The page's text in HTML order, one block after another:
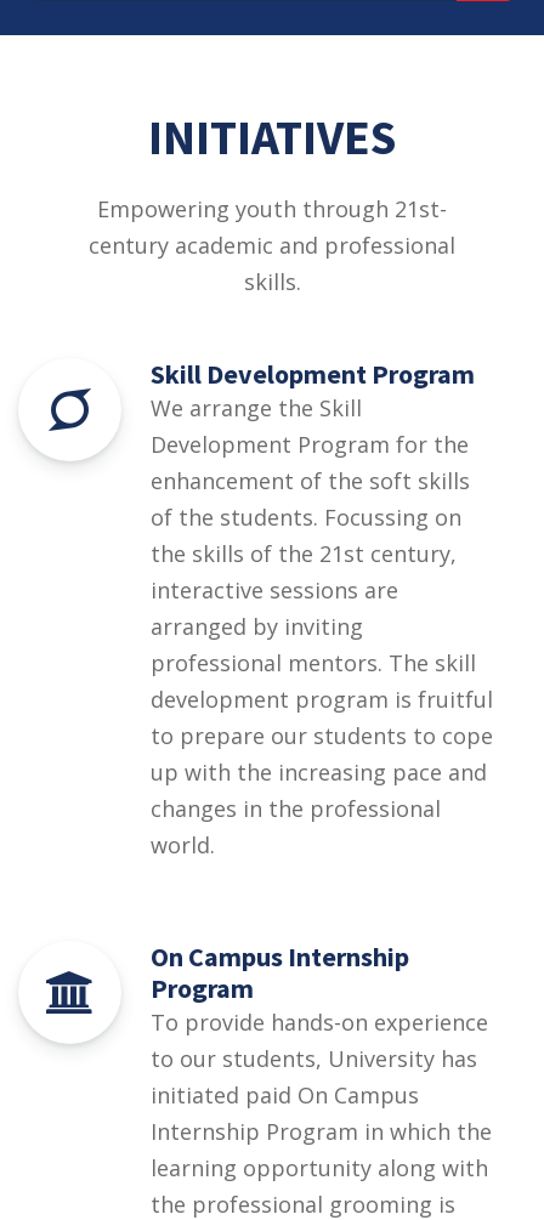
INITIATIVES
Empowering youth through 21st-
century academic and professional
skills.
Skill Development Program
We arrange the Skill
Development Program for the
enhancement of the soft skills
of the students. Focussing on
the skills of the 21st century,
interactive sessions are
arranged by inviting
professional mentors. The skill
development program is fruitful
to prepare our students to cope
up with the increasing pace and
changes in the professional
world.
On Campus Internship
Program
To provide hands-on experience
to our students, University has
initiated paid On Campus
Internship Program in which the
learning opportunity along with
the professional grooming is